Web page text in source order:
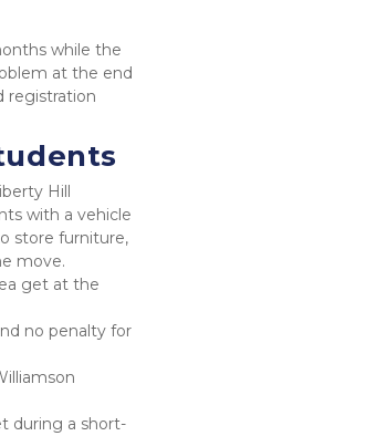
while the
at the end
registration
Hill
with a vehicle
store furniture,
move.
get at the
no penalty for
during a short-